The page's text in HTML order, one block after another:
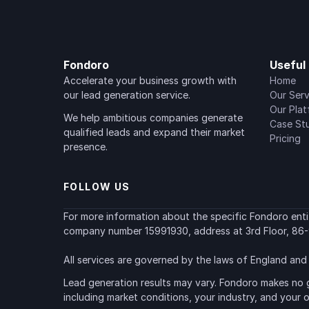
Fondoro
Accelerate your business growth with
our lead generation service.
We help ambitious companies generate
qualified leads and expand their market
presence.
Useful
Home
Our
Our
Case
Pricing
FOLLOW US
For more information about the specific Fondoro
company number 15991930, address at 3rd Floor,
All services are governed by the laws of England
Lead generation results may vary. Fondoro makes
including market conditions, your industry, and your